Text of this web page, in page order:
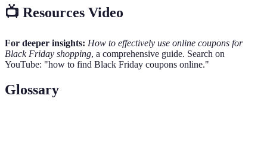
📺 Resources Video
For deeper insights: How to effectively use online coupons for
Black Friday shopping, a comprehensive guide. Search on
YouTube: "how to find Black Friday coupons online."
Glossary